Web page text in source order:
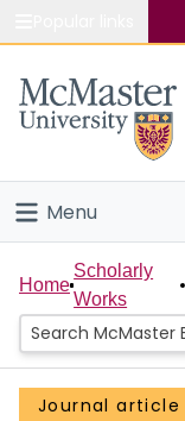
Study
Connect
Menu
Home
People
Groups
Home
Scholarly
Works
Journal article